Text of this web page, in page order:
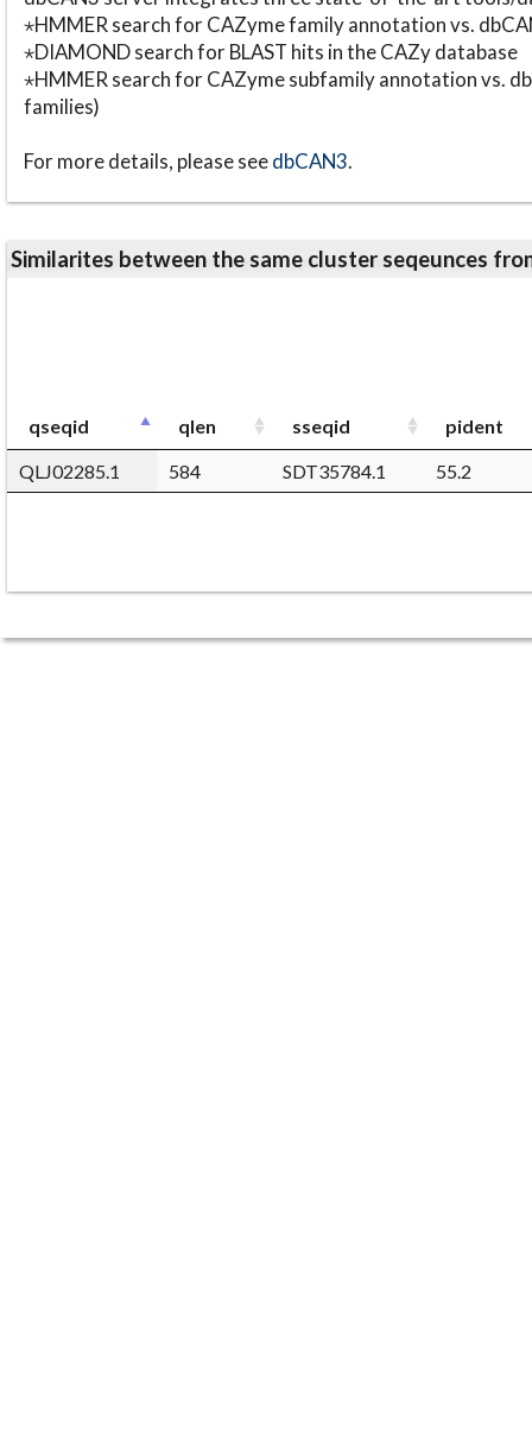
⋆HMMER search for CAZyme family annotation vs.
⋆DIAMOND search for BLAST hits in the CAZy database
⋆HMMER search for CAZyme subfamily annotation vs.
families)
For more details, please seedbCAN3.
Similarites between the same cluster seqeunces
qseqid qlen sseqid
pident
QLJ02285.1
584 SDT35784.1 55.2